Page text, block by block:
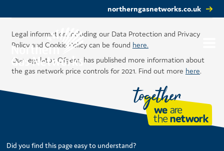
northerngasnetworks.co.uk
Legal information including our Data Protection and Privacy
Policy and Cookie Policy can be found here.
Our regulator, Ofgem, has published more information about
the gas network price controls for 2021. Find out more here.
Did you find this page easy to understand?